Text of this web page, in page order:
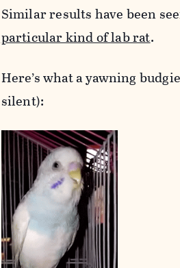
Similar results have been
particular kind of lab rat.
Here’s what a yawning
silent):